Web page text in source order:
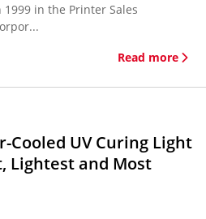
in the Printer Sales
Read more
Cooled UV Curing Light
Lightest and Most